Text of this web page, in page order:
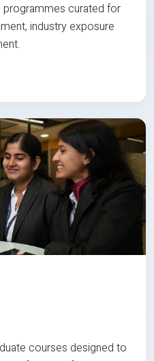
curated for
industry exposure
courses designed to